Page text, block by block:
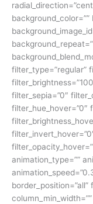
background_color=””
filter_type=”regular”
filter_sepia=”0″
filter_hue_hover=”0″
animation_type=””